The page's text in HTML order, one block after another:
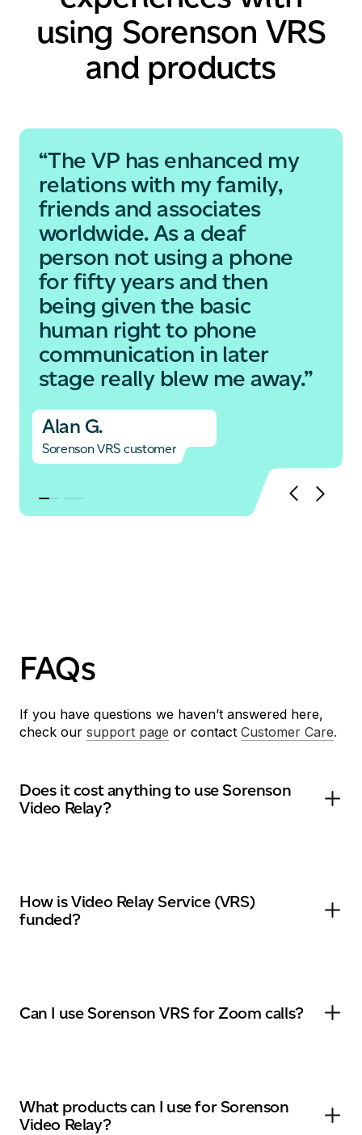
using Sorenson VRS
and products
“The VP has enhanced my
relations with my family,
friends and associates
worldwide. As a deaf
person not using a phone
for fifty years and then
being given the basic
human right to phone
communication in later
stage really blew me away.”
Alan G.
Sorenson VRS customer
FAQs
If you have questions we haven’t answered here,
check our support page or contact Customer Care.
Does it cost anything to use Sorenson
Video Relay?
How is Video Relay Service (VRS)
funded?
Can I use Sorenson VRS for Zoom calls?
What products can I use for Sorenson
Video Relay?